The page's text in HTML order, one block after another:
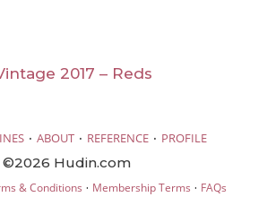
2017 – Reds
· ABOUT · REFERENCE · PROFILE
©2026 Hudin.com
& Conditions · Membership Terms · FAQs